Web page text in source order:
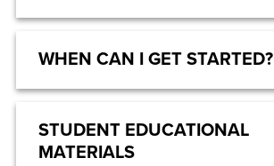
WHEN CAN I GET STARTED?
STUDENT EDUCATIONAL
MATERIALS